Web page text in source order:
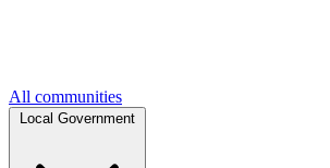
All communities